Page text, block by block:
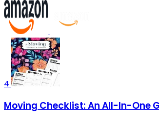
4
Moving Checklist: An All-In-One